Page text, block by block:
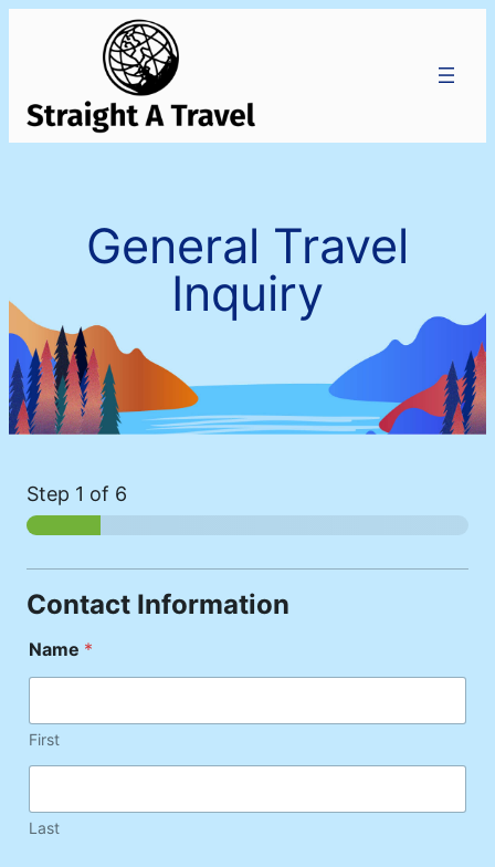
General Travel
Inquiry
Step 1 of 6
Contact Information
Name *
First
Last